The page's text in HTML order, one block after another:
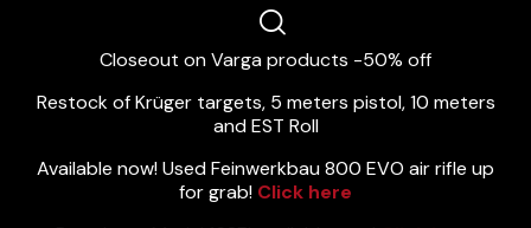
Lastest News 5/8/2026:
Closeout on Varga products -50% off
Restock of Krüger targets, 5 meters pistol, 10 meters
and EST Roll
Available now! Used Feinwerkbau 800 EVO air rifle up
for grab! Click here